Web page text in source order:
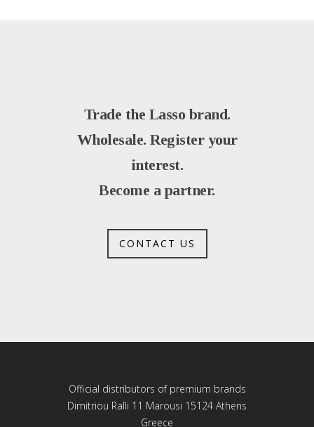
Trade the Lasso brand.
Wholesale. Register your
interest.
Become a partner.
CONTACT US
Official distributors of premium brands
Dimitriou Ralli 11 Marousi 15124 Athens
Greece